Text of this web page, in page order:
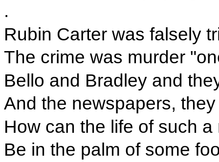
.
Rubin Carter was falsely
The crime was murder
Bello and Bradley and
And the newspapers,
How can the life of such a
Be in the palm of some